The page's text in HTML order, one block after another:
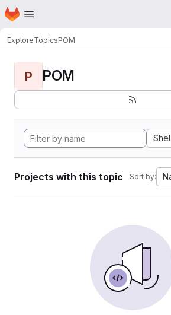
Skip to main content
Homepage
ExploreTopicsPOM
P POM
Projects with this topic Sort by: